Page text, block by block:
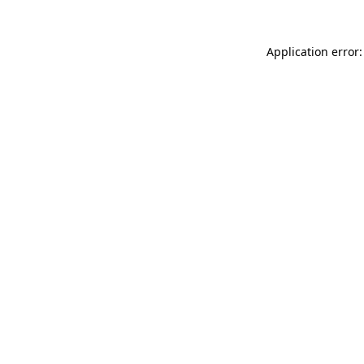
Application